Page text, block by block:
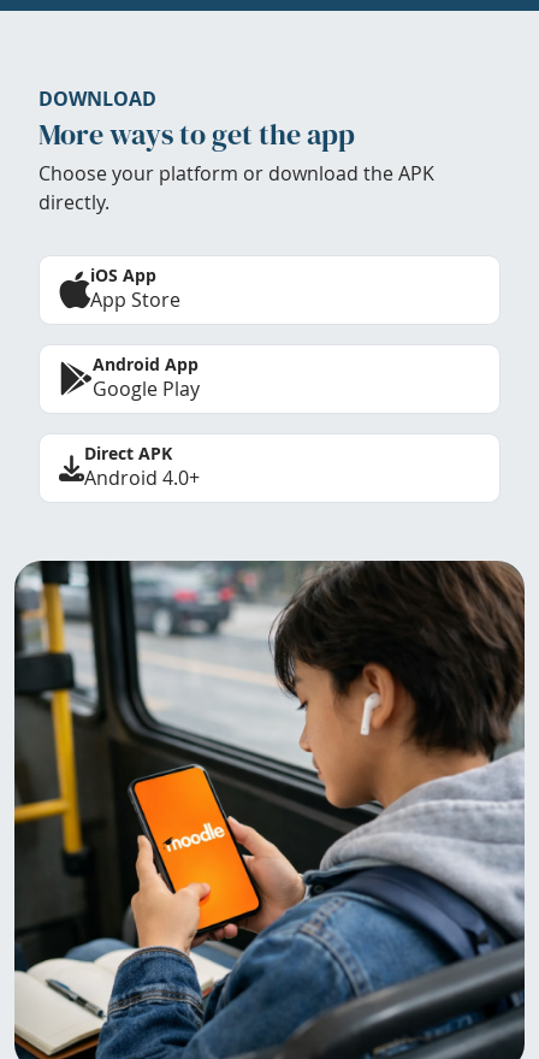
DOWNLOAD
More ways to get the app
Choose your platform or download the APK
directly.
iOS App
App Store
Android App
Google Play
Direct APK
Android 4.0+